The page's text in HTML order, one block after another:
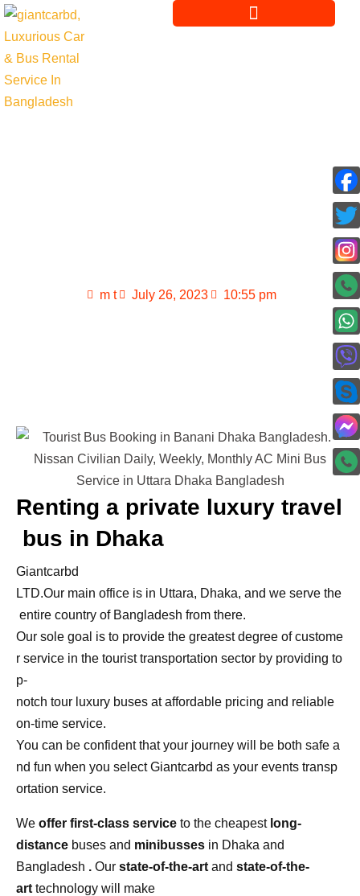
m t July 26, 2023 10:55 pm
Renting a private luxury travel
bus in Dhaka
Giantcarbd
LTD.Our main office is in Uttara, Dhaka, and we serve the
entire country of Bangladesh from there.
Our sole goal is to provide the greatestdegree ofcustome
r service in the touristtransportation sector by providing to
p-
notch tour luxury buses ataffordable pricing and reliable
on-time service.
You can be confidentthatyour journey will be both safe a
nd fun when you selectGiantcarbd as your events transp
ortation service.
We offer first-class service to the cheapest long-
distance buses and minibusses in Dhaka and
Bangladesh . Our state-of-the-art and state-of-the-
art technology will make